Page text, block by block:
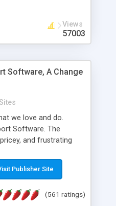
Views
57003
Software, A Change
we love and do.
Software. The
and frustrating
customer support
support paradigm,
digital community. We
Publisher Site
(561 ratings)